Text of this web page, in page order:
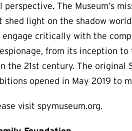
The Museum’s
shed light on the shadow
critically with the
from its inception
the 21st century. The original
opened in May 2019 to
visit spymuseum.org.